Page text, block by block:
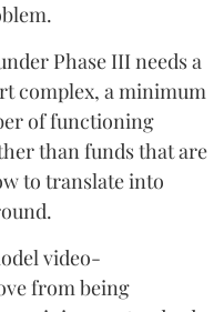
Phase III needs a
complex, a minimum
of functioning
than funds that are
to translate into
video-
from being